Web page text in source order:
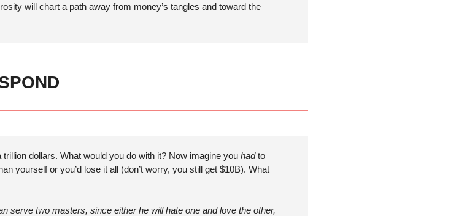
will chart a path away from money’s tangles and toward the
dollars. What would you do with it? Now imagine you had to
yourself or you’d lose it all (don’t worry, you still get $10B). What
serve two masters, since either he will hate one and love the other,